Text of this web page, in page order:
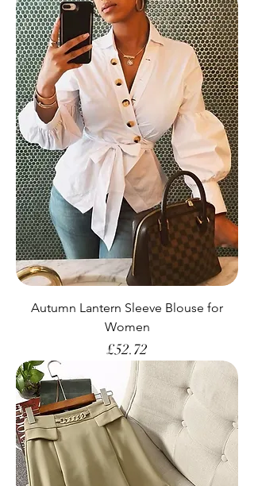
Autumn Lantern Sleeve Blouse for
Women
Price
£52.72